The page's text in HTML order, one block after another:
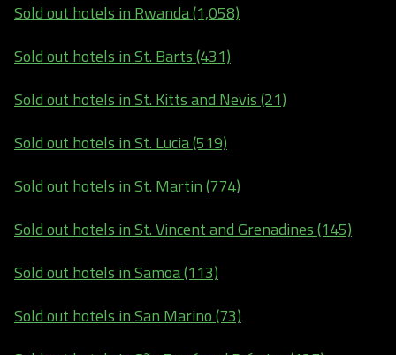
Sold out hotels in Rwanda (1,058)
Sold out hotels in St. Barts (431)
Sold out hotels in St. Kitts and Nevis (21)
Sold out hotels in St. Lucia (519)
Sold out hotels in St. Martin (774)
Sold out hotels in St. Vincent and Grenadines (145)
Sold out hotels in Samoa (113)
Sold out hotels in San Marino (73)